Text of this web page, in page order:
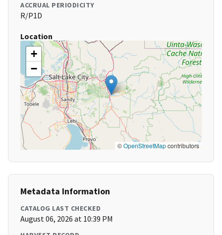
ACCRUAL PERIODICITY
R/P1D
Location
+
−
©OpenStreetMapcontributors
Metadata Information
CATALOG LAST CHECKED
August 06, 2026 at 10:39 PM